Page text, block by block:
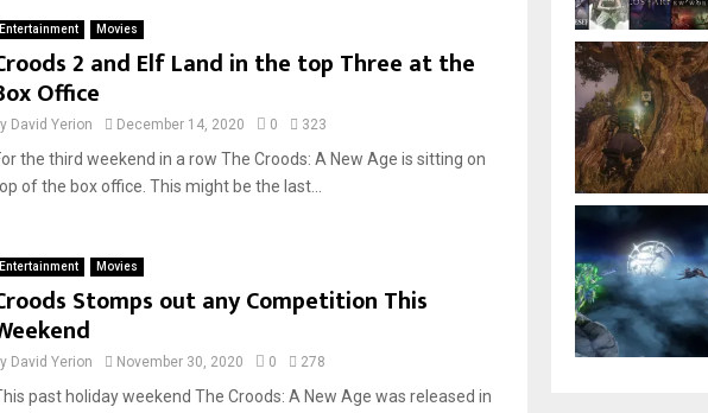
Entertainment Movies
2 and Elf Land in the top Three at the
Office
David Yerion December 14, 2020 0 323
the third weekend in a row The Croods: A New Age is sitting on
of the box office. This might be the last...
Entertainment Movies
Stomps out any Competition This
David Yerion November 30, 2020 0 278
past holiday weekend The Croods: A New Age was released in